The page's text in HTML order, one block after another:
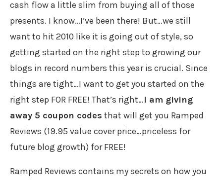
cash flow a little slim from buying all of those
presents. I know…I’ve been there! But…we still
want to hit 2010 like it is going out of style, so
getting started on the right step to growing our
blogs in record numbers this year is crucial. Since
things are tight…I want to get you started on the
right step FOR FREE! That’s right…I am giving
away 5 coupon codes that will get you Ramped
Reviews (19.95 value cover price…priceless for
future blog growth) for FREE!
Ramped Reviews contains my secrets on how you